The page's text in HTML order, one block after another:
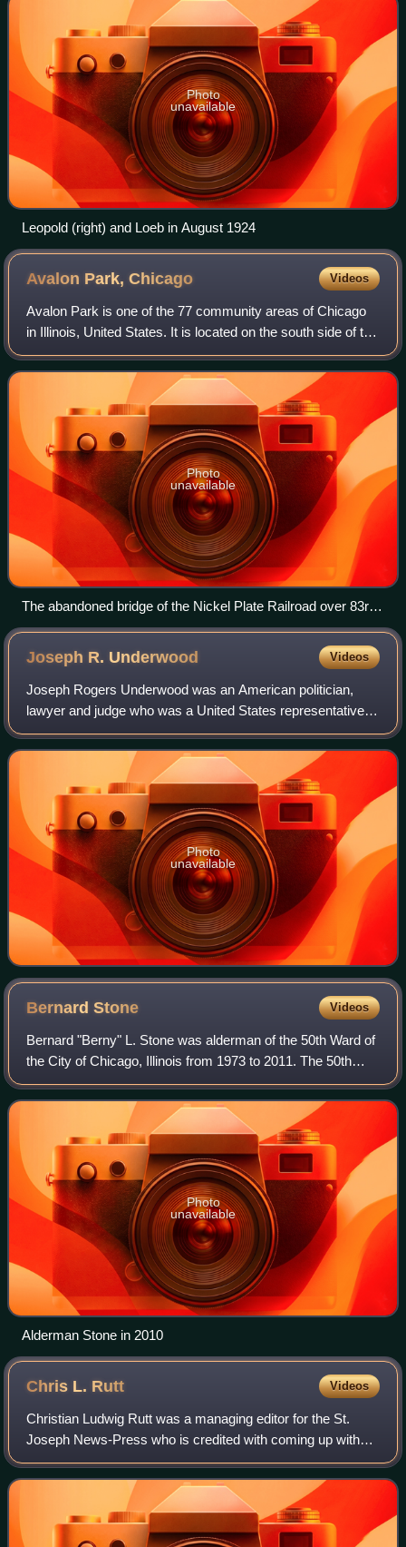
Photo
unavailable
Leopold (right) and Loeb in August 1924
Avalon Park,Chicago Videos
Avalon Park is one of the 77 community areas of Chicago
in Illinois, United States. It is located on the south side of the
city.
Photo
unavailable
The abandoned bridge of the Nickel Plate Railroad over 83rd
Street
Joseph R. Underwood Videos
Joseph Rogers Underwood was an American politician,
lawyer and judge who was a United States representative
and senator from Kentucky.
Photo
unavailable
BernardStone Videos
Bernard "Berny" L. Stone was alderman of the 50th Ward of
the City of Chicago, Illinois from 1973 to 2011. The 50th
Ward encompasses part of Chicago's far North Side and
includes the West Ridge and Pe
Photo
unavailable
Alderman Stone in 2010
Chris L. Rutt Videos
Christian Ludwig Rutt was a managing editor for the St.
Joseph News-Press who is credited with coming up with
the recipe and name for Aunt Jemima pancakes.